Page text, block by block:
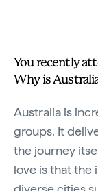
You recently
Why is
Australia is
groups. It
the journey
love is that the